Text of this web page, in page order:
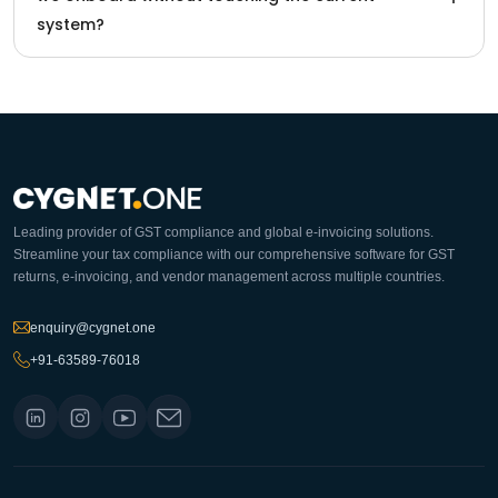
system?
Leading provider of GST compliance and global e-invoicing solutions.
Streamline your tax compliance with our comprehensive software for GST
returns, e-invoicing, and vendor management across multiple countries.
enquiry@cygnet.one
+91-63589-76018